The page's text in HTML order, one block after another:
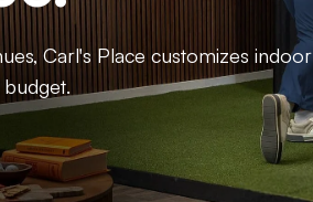
Carl's Place customizes indoor